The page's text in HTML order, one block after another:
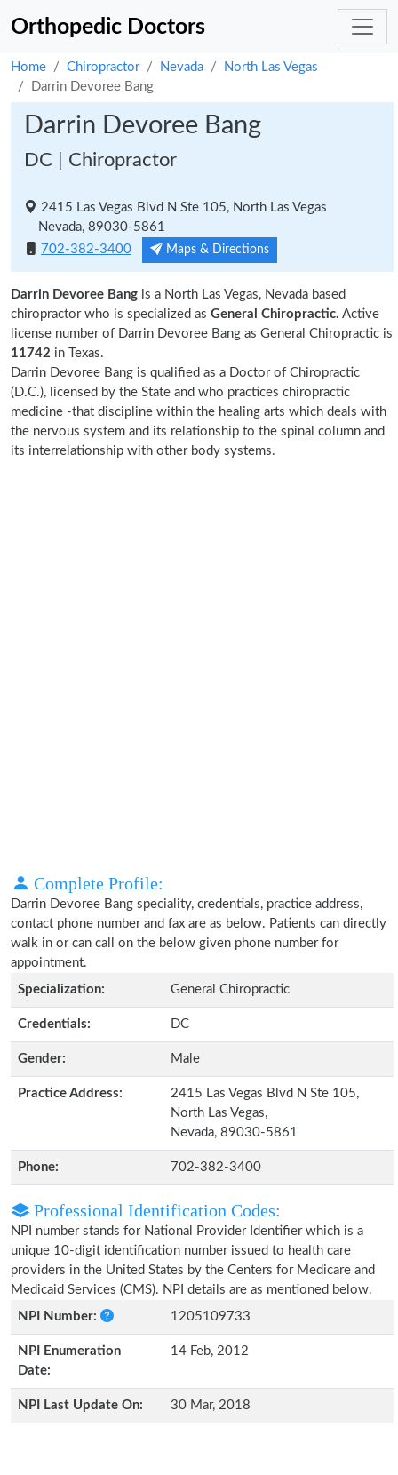
Orthopedic Doctors
Home Chiropractor Nevada
North Las Vegas
Darrin Devoree Bang
Darrin Devoree Bang
DC | Chiropractor
2415 Las Vegas Blvd N Ste 105, North Las Vegas
Nevada, 89030-5861
702-382-3400
Maps & Directions
Darrin Devoree Bang is a North Las Vegas, Nevada based
chiropractor who is specialized as General Chiropractic. Active
license number of Darrin Devoree Bang as General Chiropractic is
11742 in Texas.
Darrin Devoree Bang is qualified as a Doctor of Chiropractic
(D.C.), licensed by the State and who practices chiropractic
medicine -that discipline within the healing arts which deals with
the nervous system and its relationship to the spinal column and
its interrelationship with other body systems.
Complete Profile:
Darrin Devoree Bang speciality, credentials, practice address,
contact phone number and fax are as below. Patients can directly
walk in or can call on the below given phone number for
appointment.
Specialization:
General Chiropractic
Credentials: DC
Gender: Male
Practice Address:
2415 Las Vegas Blvd N Ste 105,
North Las Vegas,
Nevada, 89030-5861
Phone: 702-382-3400
Professional Identification Codes:
NPI number stands for National Provider Identifier which is a
unique 10-digit identification number issued to health care
providers in the United States by the Centers for Medicare and
Medicaid Services (CMS). NPI details are as mentioned below.
NPI Number:
1205109733
NPI Enumeration
Date:
14 Feb, 2012
NPI Last Update On: 30 Mar, 2018